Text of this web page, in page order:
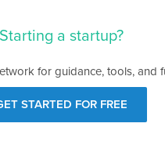
Starting a startup?
for guidance, tools, and
STARTED FOR FREE